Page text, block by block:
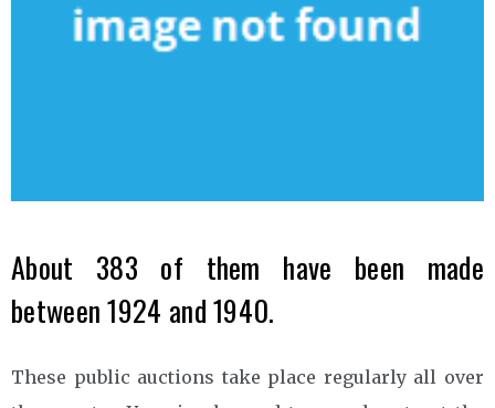
About 383 of them have been made
between 1924 and 1940.
These public auctions take place regularly all over